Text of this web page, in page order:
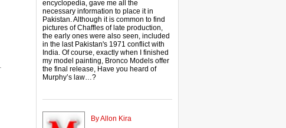
encyclopedia, gave me all the
necessary information to place it in
Pakistan. Although it is common to find
pictures of Chaffles of late production,
the early ones were also seen, included
in the last Pakistan's 1971 conflict with
India. Of course, exactly when I finished
my model painting, Bronco Models offer
the final release, Have you heard of
Murphy’s law…?
By Allon Kira